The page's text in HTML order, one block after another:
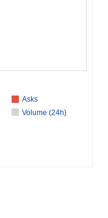
Asks
Volume (24h)